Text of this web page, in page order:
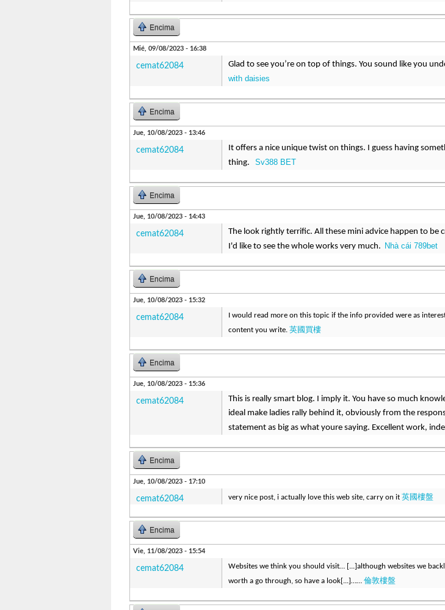
Encima
Mié, 09/08/2023 - 16:38
cemat62084 Glad to see you’re on top of things. You sound like you
with daisies
Encima
Jue, 10/08/2023 - 13:46
cemat62084
It offers a nice unique twist on things. I guess having
thing. Sv388 BET
Encima
Jue, 10/08/2023 - 14:43
cemat62084
The look rightly terrific. All these mini advice happen to
I'd like to see the whole works very much. Nhà cái 789bet
Encima
Jue, 10/08/2023 - 15:32
cemat62084
I would read more on this topic if the info provided were as
content you write. 英國買樓
Encima
Jue, 10/08/2023 - 15:36
cemat62084
This is really smart blog. I imply it. You have so much
ideal make ladies rally behind it, obviously from the
statement as big as what youre saying. Excellent work,
Encima
Jue, 10/08/2023 - 17:10
cemat62084 very nice post, i actually love this web site, carry on it 英國樓盤
Encima
Vie, 11/08/2023 - 15:54
cemat62084
Websites we think you should visit… [...]although websites we
worth a go through, so have a look[...]…… 倫敦樓盤